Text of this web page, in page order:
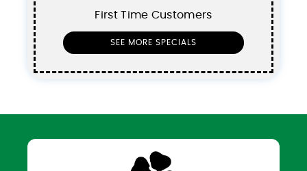
First Time Customers
SEE MORE SPECIALS